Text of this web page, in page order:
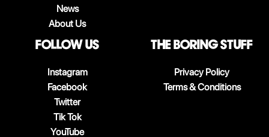
News
About Us
follow us
Instagram
Facebook
Twitter
Tik Tok
YouTube
The boring stuff
Privacy Policy
Terms & Conditions